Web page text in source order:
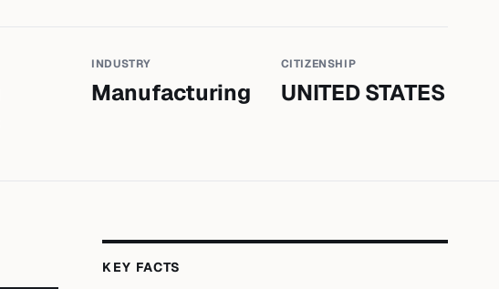
INDUSTRY
Manufacturing
CITIZENSHIP
UNITED STATES
KEY FACTS